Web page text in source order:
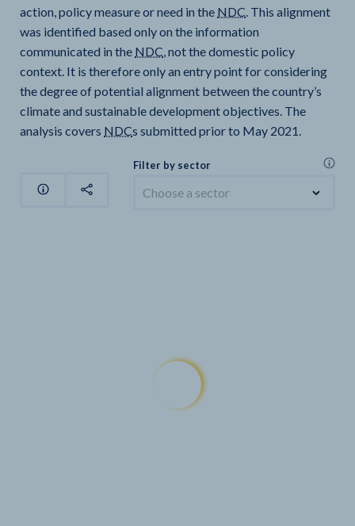
action, policy measure or need in the NDC. This alignment
was identified based only on the information
communicated in the NDC, not the domestic policy
context. It is therefore only an entry point for considering
the degree of potential alignment between the country’s
climate and sustainable development objectives. The
analysis covers NDCs submitted prior to May 2021.
Filter by sector
Choose a sector